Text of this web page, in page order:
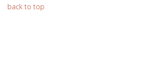
back to top